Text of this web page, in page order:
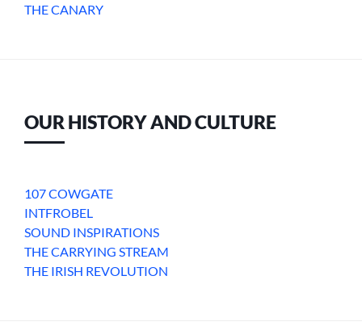
THE CANARY
OUR HISTORY AND CULTURE
107 COWGATE
INTFROBEL
SOUND INSPIRATIONS
THE CARRYING STREAM
THE IRISH REVOLUTION